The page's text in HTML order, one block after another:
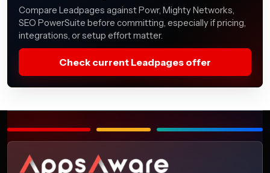
Compare Leadpages against Powr, Mighty Networks,
SEO PowerSuite before committing, especially if pricing,
integrations, or setup effort matter.
Check current Leadpages offer